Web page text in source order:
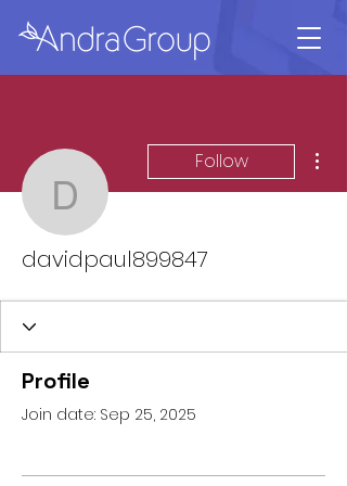
davidpaul899847
Follow
davidpaul899847
Profile
Join date: Sep 25, 2025